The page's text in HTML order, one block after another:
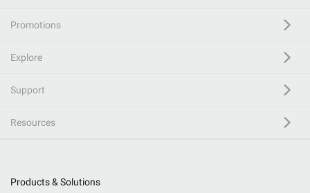
Promotions
Explore
Support
Resources
Products & Solutions